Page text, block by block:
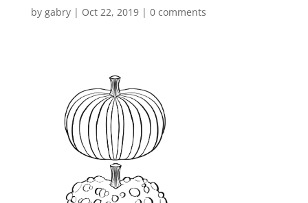
by gabry| Oct 22, 2019| 0 comments